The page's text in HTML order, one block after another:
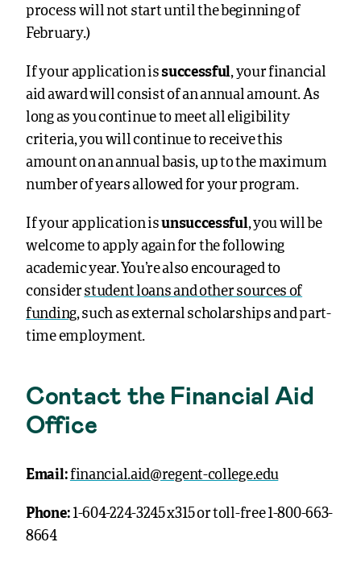
process will not start until the beginning of
February.)
If your application issuccessful, your financial
aid award will consist of an annual amount. As
long as you continue to meet all eligibility
criteria, you will continue to receive this
amount on an annual basis, up to the maximum
number of years allowed for your program.
If your application isunsuccessful, you will be
welcome to apply again for the following
academic year. You’re also encouraged to
considerstudent loans and other sources of
funding, such as external scholarships and part-
time employment.
Contact the Financial Aid
Office
Email:financial.aid@regent-college.edu
Phone: 1-604-224-3245 x315 or toll-free 1-800-663-
8664